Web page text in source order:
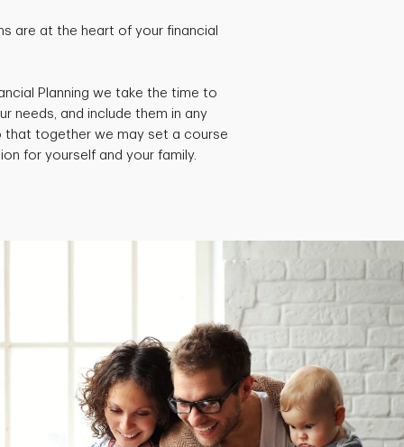
are at the heart of your financial
Planning we take the time to
needs, and include them in any
that together we may set a course
for yourself and your family.